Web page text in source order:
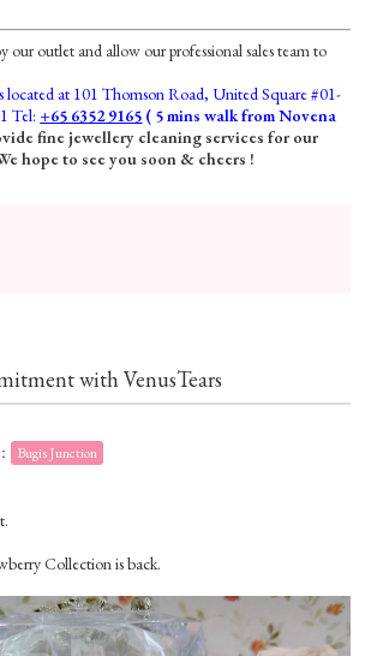
our outlet and allow our professional sales team to
at 101 Thomson Road, United Square #01-
Tel: +65 6352 9165 ( 5 mins walk from Novena
fine jewellery cleaning services for our
hope to see you soon & cheers !
with VenusTears
Bugis Junction
Collection is back.